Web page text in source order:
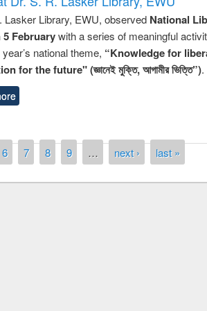
Lasker Library, EWU, observed National
5 Februarywith a series of meaningful
national theme, “Knowledge for
for the future" (জ্ঞানেই মুক্তি, আগামীর ভিত্তি”).
6 7 8 9 … next › last »